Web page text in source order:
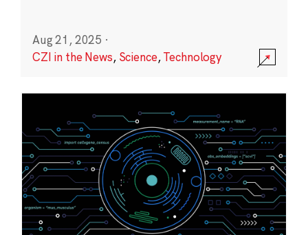
Aug 21, 2025 ·
CZI in the News, Science,Technology